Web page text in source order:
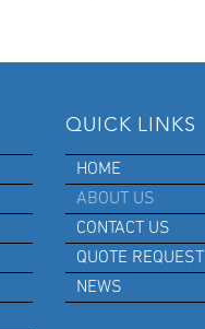
QUICK LINKS
HOME
ABOUT US
CONTACT US
QUOTE REQUEST
NEWS